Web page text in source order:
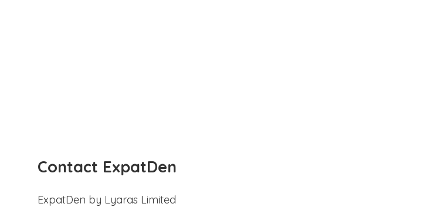
Contact ExpatDen
ExpatDen by Lyaras Limited